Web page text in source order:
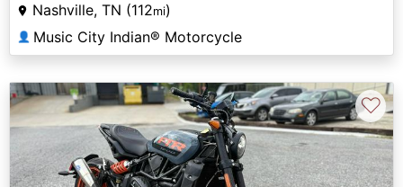
Nashville, TN (112mi)
👤 Music City Indian® Motorcycle
♡